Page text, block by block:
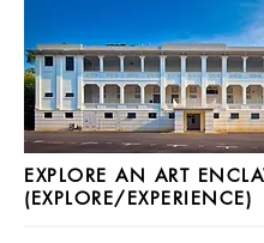
EXPLORE AN ART
(EXPLORE/EXPERIENCE)